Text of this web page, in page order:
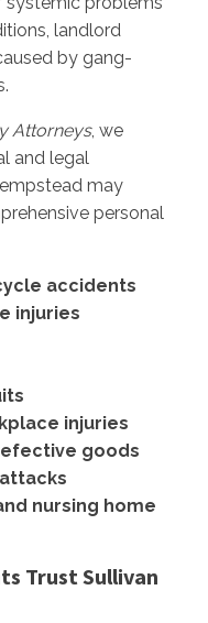
landlord
by gang-
Attorneys, we
and legal
may
personal
accidents
injuries
injuries
goods
nursing home
Trust Sullivan